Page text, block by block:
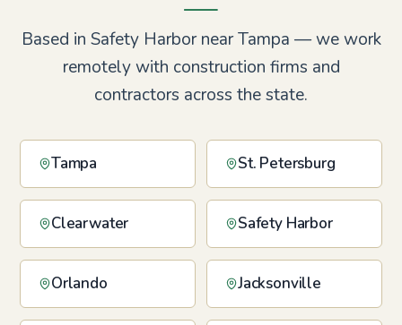
Based in Safety Harbor near Tampa — we work
remotely with construction firms and
contractors across the state.
Tampa St. Petersburg
Clearwater Safety Harbor
Orlando Jacksonville